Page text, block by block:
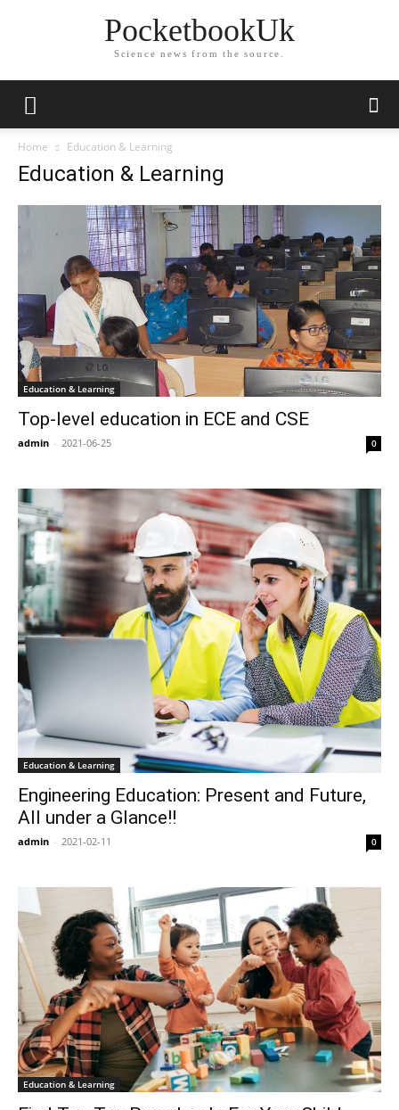
PocketbookUk
Science news from the source.
Home Education & Learning
Education & Learning
Education & Learning
Top-level education in ECE and CSE
admin - 2021-06-25 0
Education & Learning
Engineering Education: Present and Future,
All under a Glance!!
admin - 2021-02-11 0
Education & Learning